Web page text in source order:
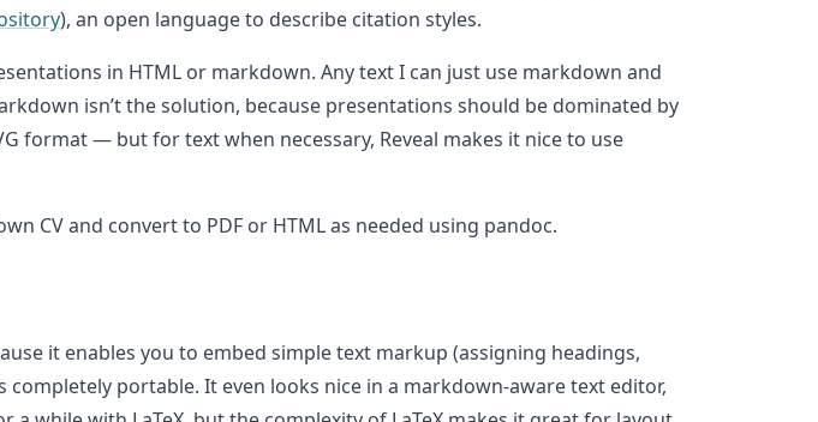
), an open language to describe citation styles.
in HTML or markdown. Any text I can just use markdown and
isn’t the solution, because presentations should be dominated by
format — but for text when necessary, Reveal makes it nice to use
CV and convert to PDF or HTML as needed using pandoc.
it enables you to embed simple text markup (assigning headings,
portable. It even looks nice in a markdown-aware text editor,